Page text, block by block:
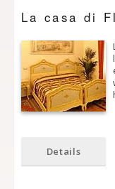
La casa di
Details